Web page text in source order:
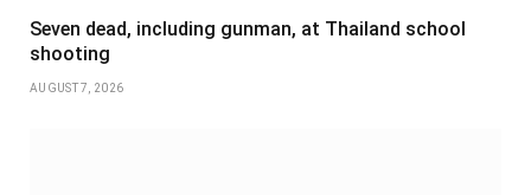
Seven dead, including gunman, at Thailand school
shooting
AUGUST 7, 2026